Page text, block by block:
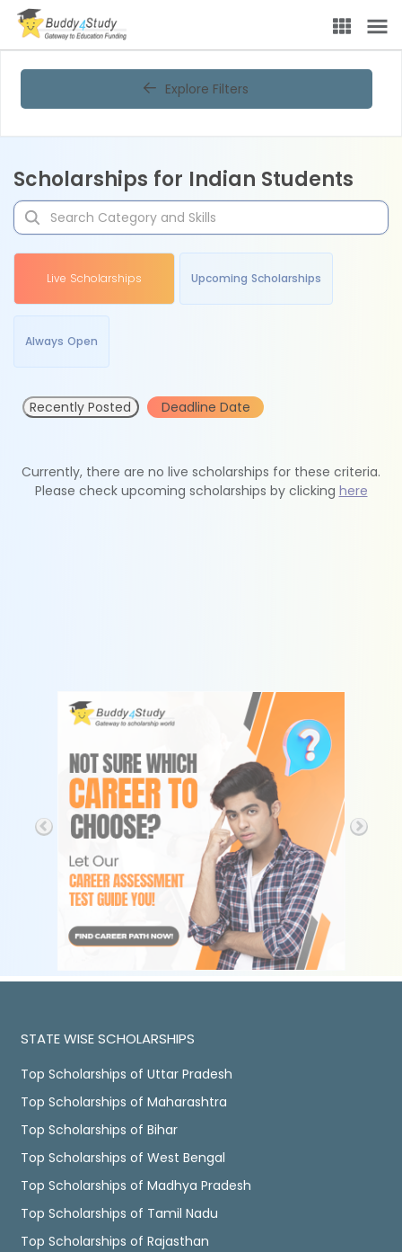
Explore Filters
Scholarships for Indian Students
Live Scholarships Upcoming Scholarships
Always Open
Recently Posted Deadline Date
Currently, there are no live scholarships for these criteria.
Please check upcoming scholarships by clicking here
STATE WISE SCHOLARSHIPS
Top Scholarships of Uttar Pradesh
Top Scholarships of Maharashtra
Top Scholarships of Bihar
Top Scholarships of West Bengal
Top Scholarships of Madhya Pradesh
Top Scholarships of Tamil Nadu
Top Scholarships of Rajasthan